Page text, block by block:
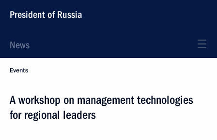
President of Russia
News
Events
A workshop on management technologies
for regional leaders